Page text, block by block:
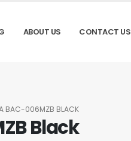
ABOUT US CONTACT US
BAC-006MZB BLACK
Black